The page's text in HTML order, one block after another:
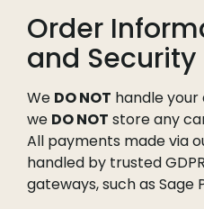
Order
and Security
We DO NOT handle
we DO NOT store any
All payments made via
handled by trusted
gateways, such as Sage